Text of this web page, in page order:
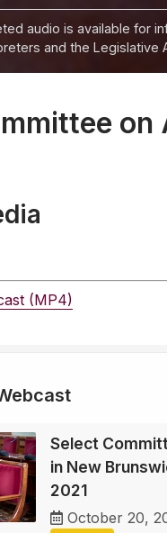
audio is available for
and the
(MP4)
Select
in New
2021
October 20,